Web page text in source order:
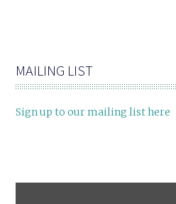
MAILING LIST
Sign up to our mailing list here